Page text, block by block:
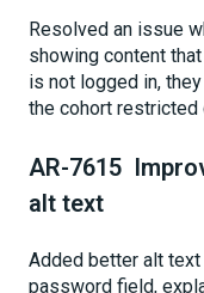
Resolved an issue
showing content
is not logged in,
the cohort
AR-7615
alt text
Added better alt
password field,